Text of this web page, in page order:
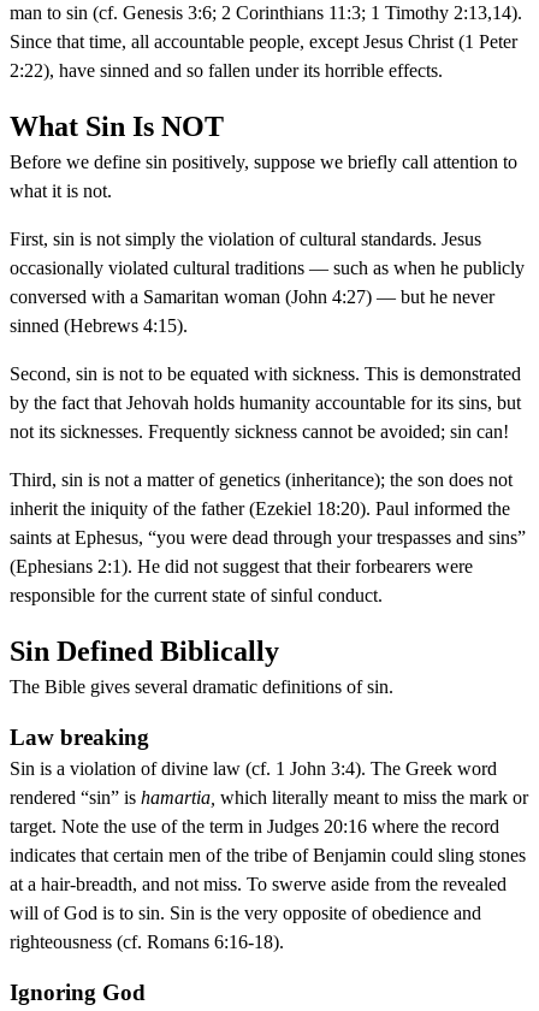
man to sin (cf. Genesis 3:6; 2 Corinthians 11:3; 1 Timothy 2:13,14).
Since that time, all accountable people, except Jesus Christ (1 Peter
2:22), have sinned and so fallen under its horrible effects.
What Sin Is NOT
Before we define sin positively, suppose we briefly call attention to
what it is not.
First, sin is not simply the violation of cultural standards. Jesus
occasionally violated cultural traditions — such as when he publicly
conversed with a Samaritan woman (John 4:27) — but he never
sinned (Hebrews 4:15).
Second, sin is not to be equated with sickness. This is demonstrated
by the fact that Jehovah holds humanity accountable for its sins, but
not its sicknesses. Frequently sickness cannot be avoided; sin can!
Third, sin is not a matter of genetics (inheritance); the son does not
inherit the iniquity of the father (Ezekiel 18:20). Paul informed the
saints at Ephesus, “you were dead through your trespasses and sins”
(Ephesians 2:1). He did not suggest that their forbearers were
responsible for the current state of sinful conduct.
Sin Defined Biblically
The Bible gives several dramatic definitions of sin.
Law breaking
Sin is a violation of divine law (cf. 1 John 3:4). The Greek word
rendered “sin” is hamartia, which literally meant to miss the mark or
target. Note the use of the term in Judges 20:16 where the record
indicates that certain men of the tribe of Benjamin could sling stones
at a hair-breadth, and not miss. To swerve aside from the revealed
will of God is to sin. Sin is the very opposite of obedience and
righteousness (cf. Romans 6:16-18).
Ignoring God